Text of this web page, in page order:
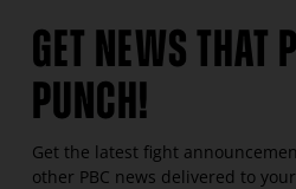
GET NEWS THAT
PUNCH!
Get the latest fight
other PBC news delivered to